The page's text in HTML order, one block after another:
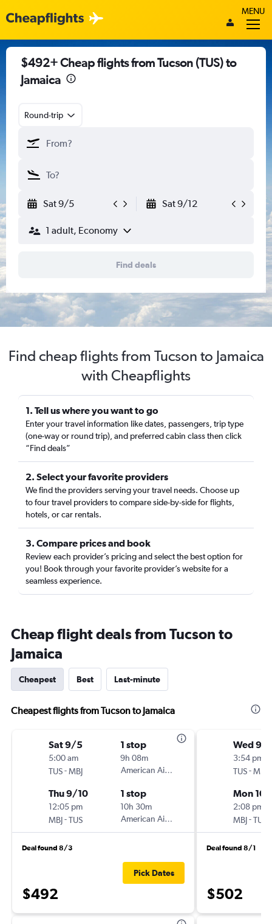
MENU
$492+ Cheap flights from Tucson (TUS) to
Jamaica
Round-trip
Sat 9/5 Sat 9/12
1 adult, Economy
Find deals
Find cheap flights from Tucson to Jamaica
with Cheapflights
1. Tell us where you want to go
Enter your travel information like dates, passengers, trip type
(one-way or round trip), and preferred cabin class then click
“Find deals”
2. Select your favorite providers
We find the providers serving your travel needs. Choose up
to four travel providers to compare side-by-side for flights,
hotels, or car rentals.
3. Compare prices and book
Review each provider’s pricing and select the best option for
you! Book through your favorite provider’s website for a
seamless experience.
Cheap flight deals from Tucson to
Jamaica
Cheapest Best Last-minute
Cheapest flights from Tucson to Jamaica
Sat 9/5
5:00 am
TUS-MBJ
1 stop
9h 08m
American Airlines
Thu 9/10
12:05 pm
MBJ-TUS
1 stop
10h 30m
American Airlines
Deal found 8/3
$492
Pick Dates
Wed 9/
3:54 pm
TUS-MBJ
Mon
2:08 pm
MBJ-TUS
Deal found 8/1
$502